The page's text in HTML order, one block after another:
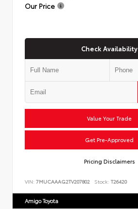
Our Price
Check Availability
Value Your Trade
Get Pre-Approved
Pricing Disclaimers
VIN: 7MUCAAAG2TV207802 Stock: T26420
Amigo Toyota